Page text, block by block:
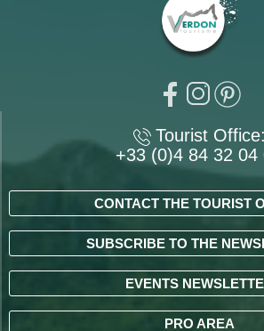
Tourist Office:
+33 (0)4 84 32 04
CONTACT THE TOURIST
SUBSCRIBE TO THE
EVENTS
PRO AREA